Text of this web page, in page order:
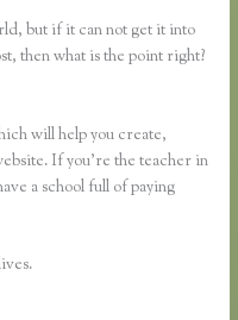
but if it can not get it into
then what is the point right?
will help you create,
If you’re the teacher in
a school full of paying